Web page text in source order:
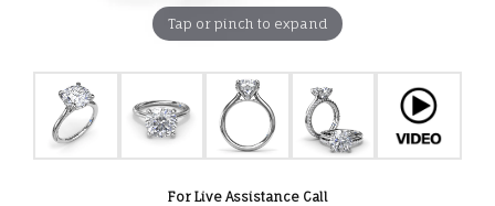
Tap or pinch to expand
For Live Assistance Call